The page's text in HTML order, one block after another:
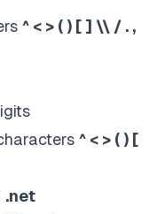
^ < > ( ) [ ] \\ / . ,
^ < > ( ) [
.net